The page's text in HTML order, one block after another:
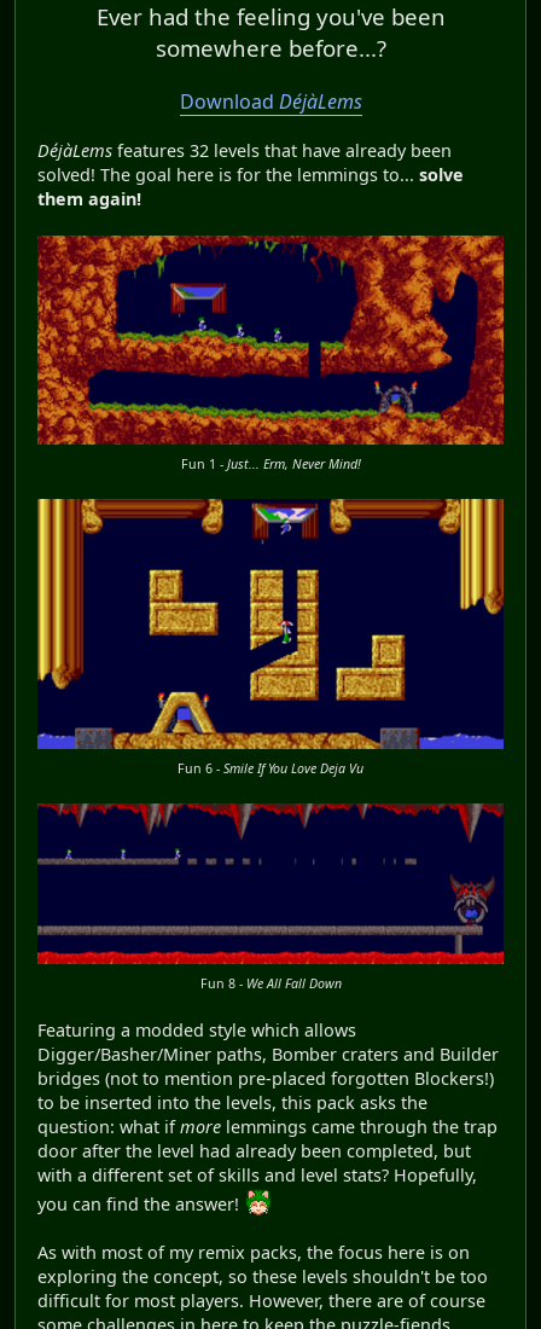
Ever had the feeling you've been
somewhere before...?
Download DéjàLems
DéjàLems features 32 levels that have already been
solved! The goal here is for the lemmings to... solve
them again!
Fun 1 - Just... Erm, Never Mind!
Fun 6 - Smile If You Love Deja Vu
Fun 8 - We All Fall Down
Featuring a modded style which allows
Digger/Basher/Miner paths, Bomber craters and Builder
bridges (not to mention pre-placed forgotten Blockers!)
to be inserted into the levels, this pack asks the
question: what ifmore lemmings came through the trap
door after the level had already been completed, but
with a different set of skills and level stats? Hopefully,
you can find the answer!
As with most of my remix packs, the focus here is on
exploring the concept, so these levels shouldn't be too
difficult for most players. However, there are of course